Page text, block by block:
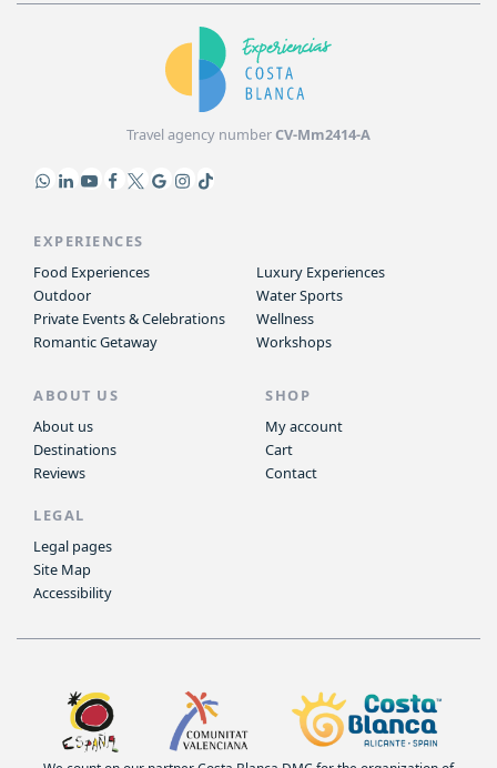
Travel agency numberCV-Mm2414-A
EXPERIENCES
Food Experiences
Outdoor
Private Events & Celebrations
Romantic Getaway
Luxury Experiences
Water Sports
Wellness
Workshops
ABOUT US
About us
Destinations
Reviews
SHOP
My account
Cart
Contact
LEGAL
Legal pages
Site Map
Accessibility